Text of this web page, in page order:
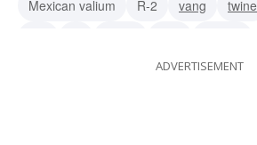
Mexican valium
R-2 vang twine
ADVERTISEMENT